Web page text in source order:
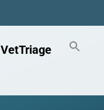
VetTriage